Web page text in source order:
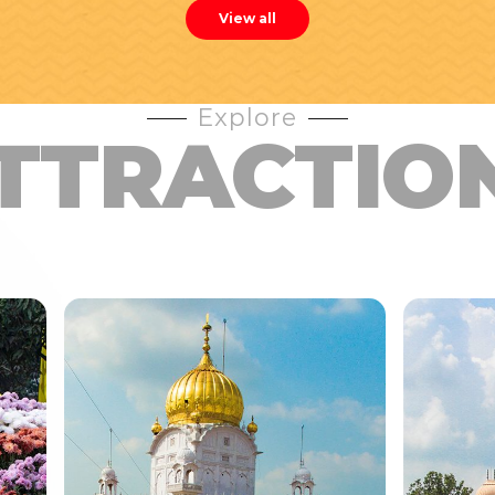
View all
Explore